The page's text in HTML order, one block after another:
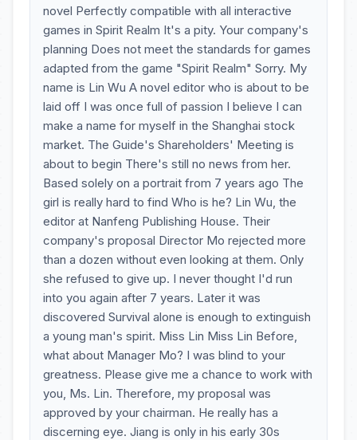
novel Perfectly compatible with all interactive
games in Spirit Realm It's a pity. Your company's
planning Does not meet the standards for games
adapted from the game "Spirit Realm" Sorry. My
name is Lin Wu A novel editor who is about to be
laid off I was once full of passion I believe I can
make a name for myself in the Shanghai stock
market. The Guide's Shareholders' Meeting is
about to begin There's still no news from her.
Based solely on a portrait from 7 years ago The
girl is really hard to find Who is he? Lin Wu, the
editor at Nanfeng Publishing House. Their
company's proposal Director Mo rejected more
than a dozen without even looking at them. Only
she refused to give up. I never thought I'd run
into you again after 7 years. Later it was
discovered Survival alone is enough to extinguish
a young man's spirit. Miss Lin Miss Lin Before,
what about Manager Mo? I was blind to your
greatness. Please give me a chance to work with
you, Ms. Lin. Therefore, my proposal was
approved by your chairman. He really has a
discerning eye. Jiang is only in his early 30s